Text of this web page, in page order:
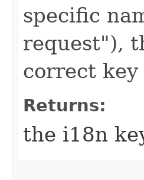
specific
request"),
correct key
Returns:
the i18n